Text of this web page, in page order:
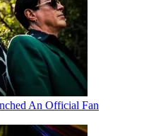
An Official Fan